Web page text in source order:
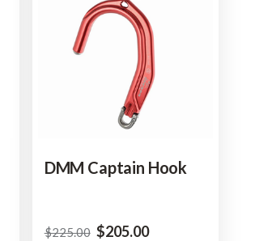
DMM Captain Hook
$‌225.00 $‌205.00